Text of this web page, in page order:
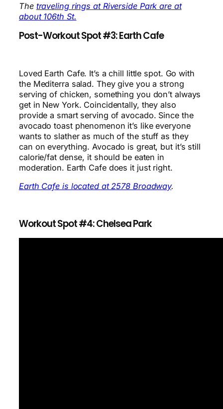
The traveling rings at Riverside Park are at
about 106th St.
Post-Workout Spot #3: Earth Cafe
Loved Earth Cafe. It’s a chill little spot. Go with
the Mediterra salad. They give you a strong
serving of chicken, something you don’t always
get in New York. Coincidentally, they also
provide a smart serving of avocado. Since the
avocado toast phenomenon it’s like everyone
wants to slather as much of the stuff as they
can on everything. Avocado is great, but it’s still
calorie/fat dense, it should be eaten in
moderation. Earth Cafe does it just right.
Earth Cafe is located at 2578 Broadway.
Workout Spot #4: Chelsea Park